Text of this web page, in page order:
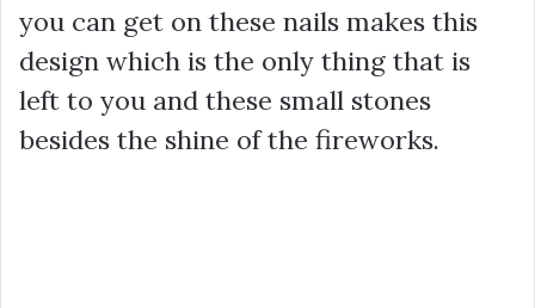
you can get on these nails makes this
design which is the only thing that is
left to you and these small stones
besides the shine of the fireworks.